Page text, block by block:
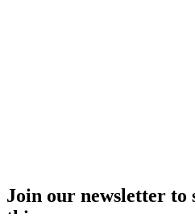
Join our newsletter to